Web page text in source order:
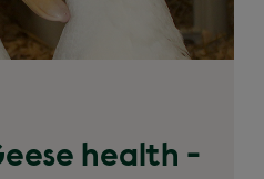
health -
and Geese health – what